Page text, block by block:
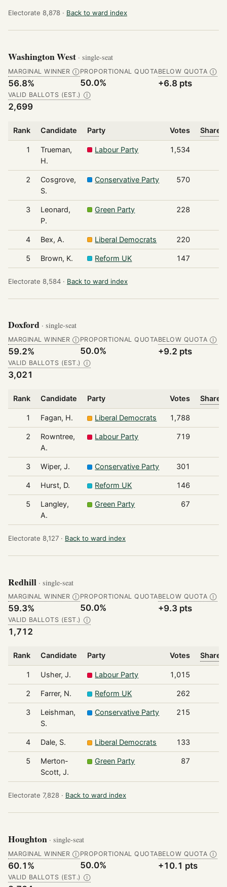
Electorate 8,878 · Back to ward index
Washington West · single-seat
MARGINAL WINNER Ⓘ
56.8%
PROPORTIONAL QUOTA
50.0%
BELOW QUOTA Ⓘ
+6.8 pts
VALID BALLOTS (EST.) Ⓘ
2,699
Rank Candidate Party Votes Share
1
Trueman,
H.
Labour Party 1,534
2
Cosgrove,
S.
Conservative Party 570
3
Leonard,
P.
Green Party 228
4 Bex, A. Liberal Democrats 220
5 Brown, K. Reform UK 147
Electorate 8,584 · Back to ward index
Doxford · single-seat
MARGINAL WINNER Ⓘ
59.2%
PROPORTIONAL QUOTA
50.0%
BELOW QUOTA Ⓘ
+9.2 pts
VALID BALLOTS (EST.) Ⓘ
3,021
Rank Candidate Party Votes Share
1 Fagan, H. Liberal Democrats 1,788
2
Rowntree,
A.
Labour Party 719
3 Wiper, J. Conservative Party 301
4 Hurst, D. Reform UK 146
5
Langley,
A.
Green Party 67
Electorate 8,127 · Back to ward index
Redhill · single-seat
MARGINAL WINNER Ⓘ
59.3%
PROPORTIONAL QUOTA
50.0%
BELOW QUOTA Ⓘ
+9.3 pts
VALID BALLOTS (EST.) Ⓘ
1,712
Rank Candidate Party Votes Share
1 Usher, J. Labour Party 1,015
2 Farrer, N. Reform UK 262
3
Leishman,
S.
Conservative Party 215
4 Dale, S. Liberal Democrats 133
5
Merton-
Scott, J.
Green Party 87
Electorate 7,828 · Back to ward index
Houghton · single-seat
MARGINAL WINNER Ⓘ
60.1%
PROPORTIONAL QUOTA
50.0%
BELOW QUOTA Ⓘ
+10.1 pts
VALID BALLOTS (EST.) Ⓘ